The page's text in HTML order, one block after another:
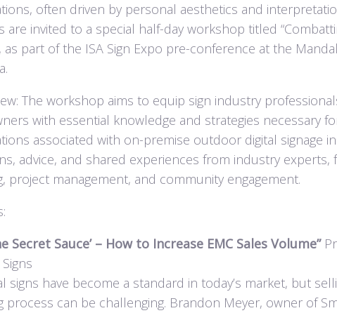
often driven by personal aesthetics and
are invited to a special half-day workshop titled
as part of the ISA Sign Expo pre-conference at the
The workshop aims to equip sign industry
with essential knowledge and strategies necessary
associated with on-premise outdoor digital signage
advice, and shared experiences from industry experts,
project management, and community engagement.
Secret Sauce’ – How to Increase EMC Sales Volume”
signs have become a standard in today’s market, but
process can be challenging. Brandon Meyer, owner of